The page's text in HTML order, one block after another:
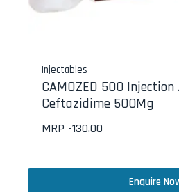
Injectables
CAMOZED 500
Ceftazidime 500Mg
MRP -130.00
Enquire